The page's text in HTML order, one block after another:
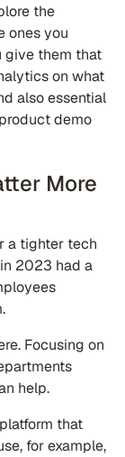
the
ones you
give them that
on what
also essential
demo
More
a tighter tech
2023 had a
Focusing on
help.
that
for example,